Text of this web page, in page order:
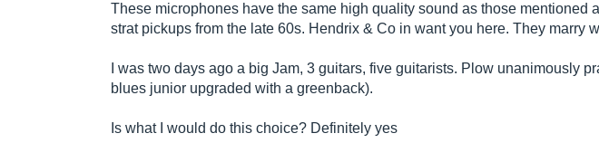
These microphones have the same high quality sound as those
strat pickups from the late 60s. Hendrix & Co in want you here. They marry
I was two days ago a big Jam, 3 guitars, five guitarists. Plow unanimously
blues junior upgraded with a greenback).
Is what I would do this choice? Definitely yes